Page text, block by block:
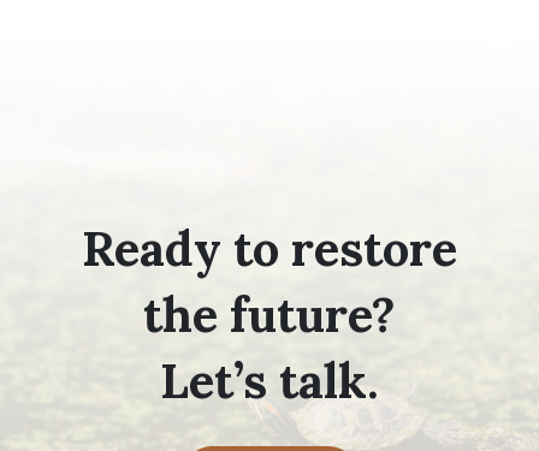
Ready to restore
the future?
Let’s talk.